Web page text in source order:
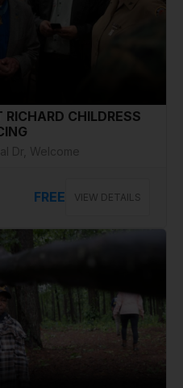
CHILDRESS
Dr, Welcome
FREE VIEW DETAILS